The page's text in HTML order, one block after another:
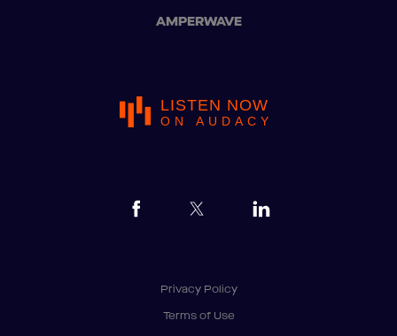
AMPERWAVE
LISTEN NOW
ON AUDACY
Privacy Policy
Terms of Use